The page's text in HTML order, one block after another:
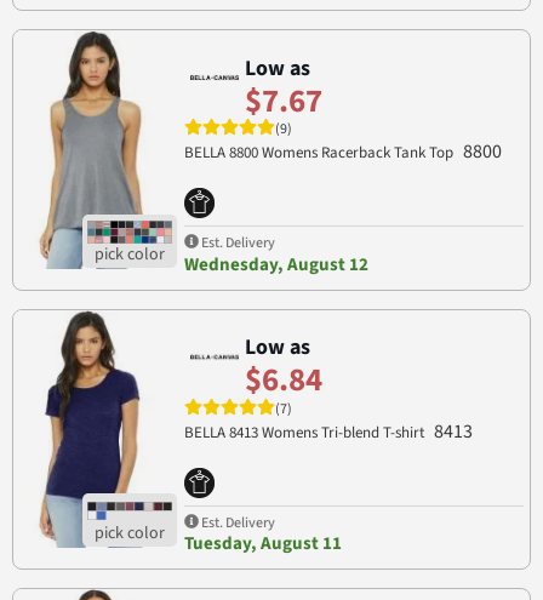
Low as
$7.67
(9)
BELLA 8800 Womens Racerback Tank Top 8800
Est. Delivery
Wednesday, August 12
Low as
$6.84
(7)
BELLA 8413 Womens Tri-blend T-shirt 8413
Est. Delivery
Tuesday, August 11